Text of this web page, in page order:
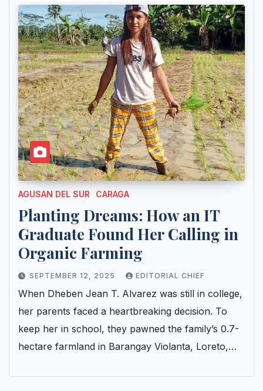
AGUSAN DEL SUR CARAGA
Planting Dreams: How an IT
Graduate Found Her Calling in
Organic Farming
SEPTEMBER 12, 2025 EDITORIAL CHIEF
When Dheben Jean T. Alvarez was still in college,
her parents faced a heartbreaking decision. To
keep her in school, they pawned the family’s 0.7-
hectare farmland in Barangay Violanta, Loreto,…